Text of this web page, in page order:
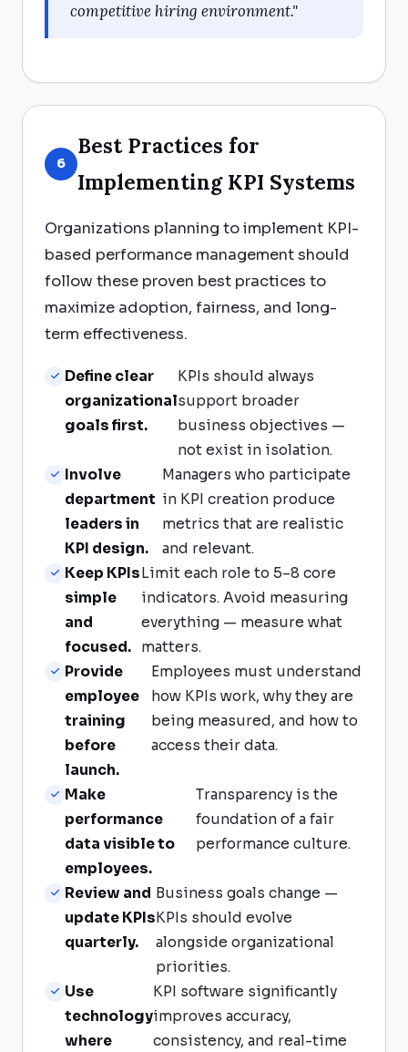
competitive hiring environment."
6
Best Practices for
Implementing KPI Systems
Organizations planning to implement KPI-
based performance management should
follow these proven best practices to
maximize adoption, fairness, and long-
term effectiveness.
Define clear
organizational
goals first.
KPIs should always
support broader
business objectives —
not exist in isolation.
Involve
department
leaders in
KPI design.
Managers who participate
in KPI creation produce
metrics that are realistic
and relevant.
Keep KPIs
simple
and
focused.
Limit each role to 5–8 core
indicators. Avoid measuring
everything — measure what
matters.
Provide
employee
training
before
launch.
Employees must understand
how KPIs work, why they are
being measured, and how to
access their data.
Make
performance
data visible to
employees.
Transparency is the
foundation of a fair
performance culture.
Review and
update KPIs
quarterly.
Business goals change —
KPIs should evolve
alongside organizational
priorities.
Use
technology
where
KPI software significantly
improves accuracy,
consistency, and real-time